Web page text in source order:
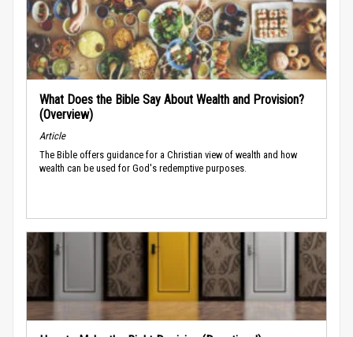
What Does the Bible Say About Wealth and Provision?
(Overview)
Article
The Bible offers guidance for a Christian view of wealth and how
wealth can be used for God's redemptive purposes.